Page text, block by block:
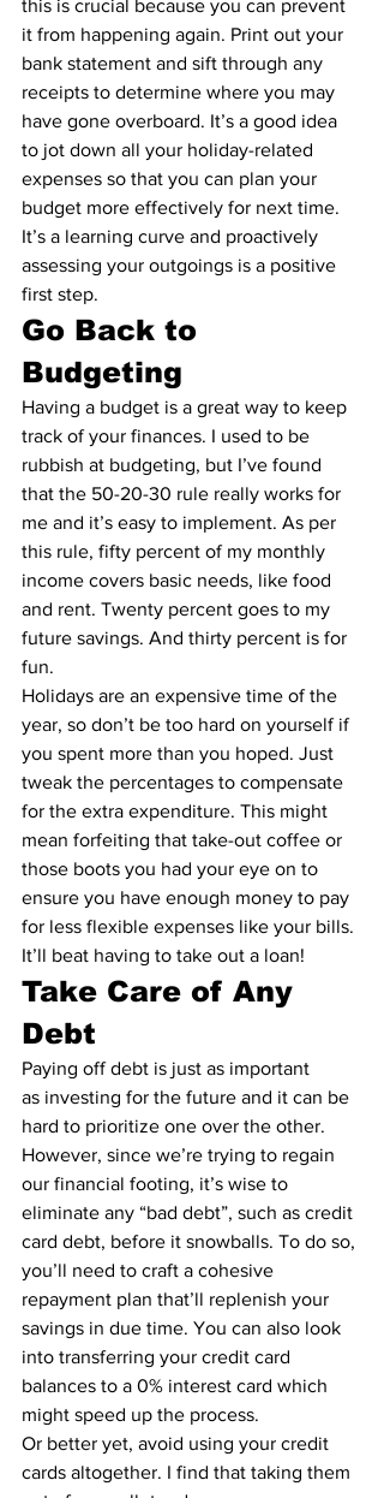
this is crucial because you can prevent
it from happening again. Print out your
bank statement and sift through any
receipts to determine where you may
have gone overboard. It’s a good idea
to jot down all your holiday-related
expenses so that you can plan your
budget more effectively for next time.
It’s a learning curve and proactively
assessing your outgoings is a positive
first step.
Go Back to
Budgeting
Having a budget is a great way to keep
track of your finances. I used to be
rubbish at budgeting, but I’ve found
that the 50-20-30 rule really works for
me and it’s easy to implement. As per
this rule, fifty percent of my monthly
income covers basic needs, like food
and rent. Twenty percent goes to my
future savings. And thirty percent is for
fun.
Holidays are an expensive time of the
year, so don’t be too hard on yourself if
you spent more than you hoped. Just
tweak the percentages to compensate
for the extra expenditure. This might
mean forfeiting that take-out coffee or
those boots you had your eye on to
ensure you have enough money to pay
for less flexible expenses like your bills.
It’ll beat having to take out a loan!
Take Care of Any
Debt
Paying off debt is just as important
as investing for the future and it can be
hard to prioritize one over the other.
However, since we’re trying to regain
our financial footing, it’s wise to
eliminate any “bad debt”, such as credit
card debt, before it snowballs. To do so,
you’ll need to craft a cohesive
repayment plan that’ll replenish your
savings in due time. You can also look
into transferring your credit card
balances to a 0% interest card which
might speed up the process.
Or better yet, avoid using your credit
cards altogether. I find that taking them